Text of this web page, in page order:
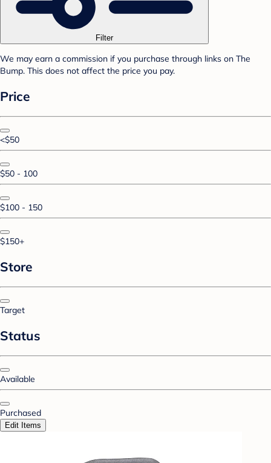
Filter
We may earn a commission if you purchase through links on The
Bump. This does not affect the price you pay.
Price
<$50
$50 - 100
$100 - 150
$150+
Store
Target
Status
Available
Purchased
Edit Items